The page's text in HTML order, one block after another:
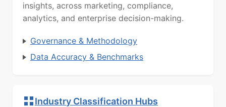
insights, across marketing, compliance,
analytics, and enterprise decision-making.
Governance & Methodology
Data Accuracy & Benchmarks
Industry Classification Hubs